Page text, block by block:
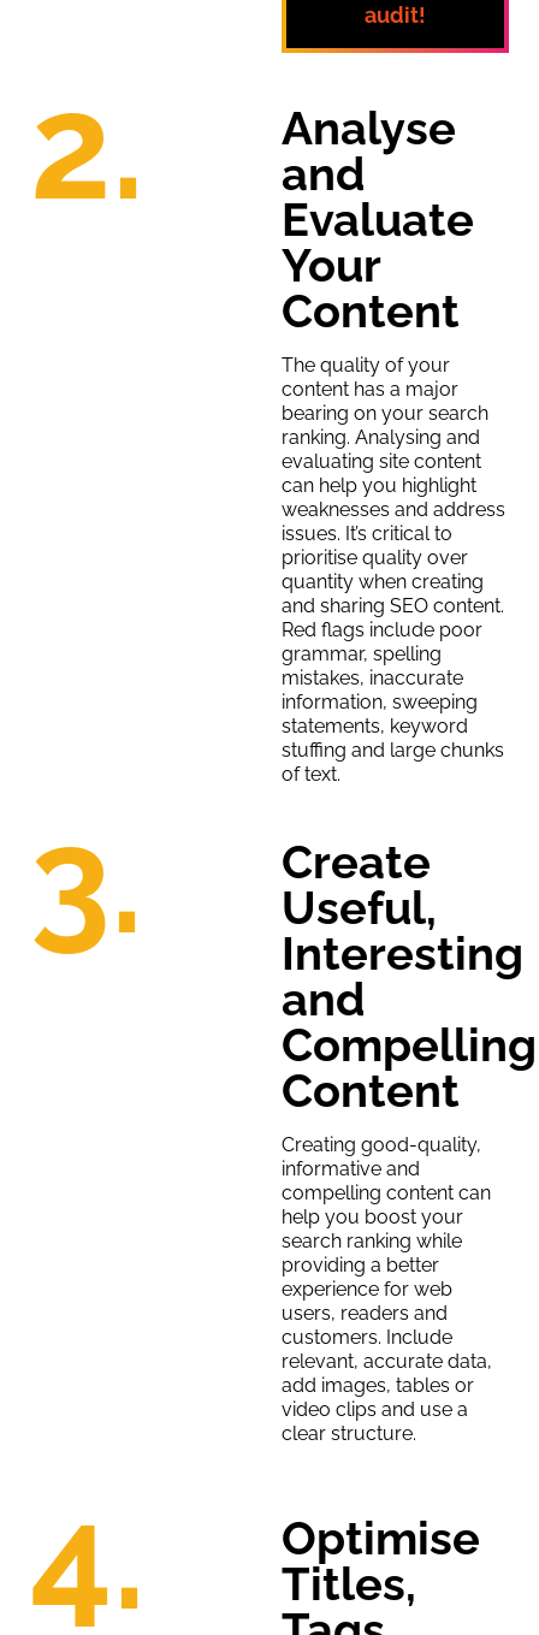
audit!
2.
Analyse
and
Evaluate
Your
Content
The quality of your
content has a major
bearing on your search
ranking. Analysing and
evaluating site content
can help you highlight
weaknesses and address
issues. It’s critical to
prioritise quality over
quantity when creating
and sharing SEO content.
Red flags include poor
grammar, spelling
mistakes, inaccurate
information, sweeping
statements, keyword
stuffing and large chunks
of text.
3.
Create
Useful,
Interesting
and
Compelling
Content
Creating good-quality,
informative and
compelling content can
help you boost your
search ranking while
providing a better
experience for web
users, readers and
customers. Include
relevant, accurate data,
add images, tables or
video clips and use a
clear structure.
4.
Optimise
Titles,